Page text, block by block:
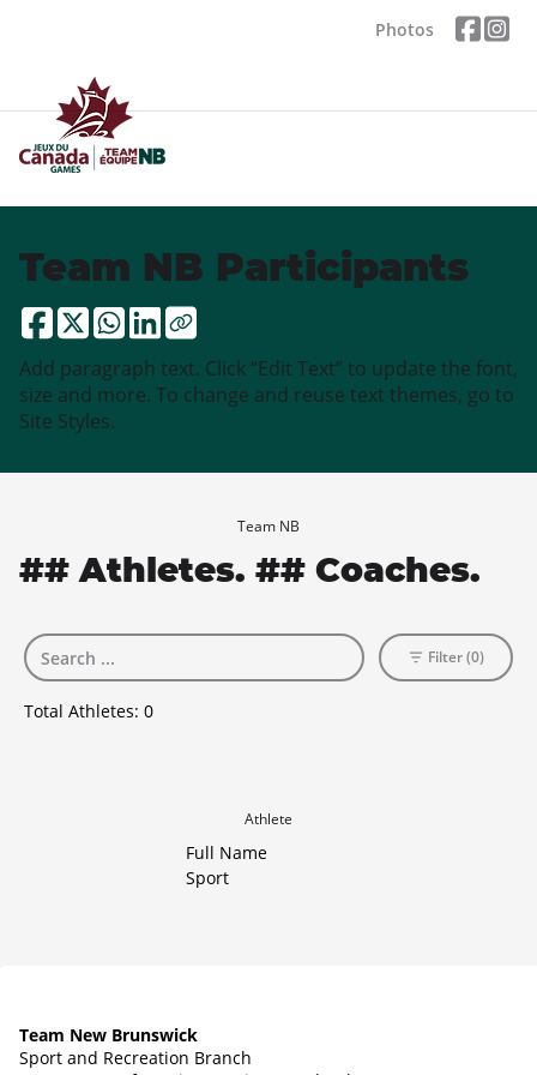
Photos
Team NB Participants
Add paragraph text. Click “Edit Text” to update the font,
size and more. To change and reuse text themes, go to
Site Styles.
Team NB
## Athletes. ## Coaches.
Total Athletes: 0
Filter (0)
Athlete
Full Name
Sport
Team New Brunswick
Sport and Recreation Branch